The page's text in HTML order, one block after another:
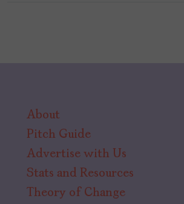
About
Pitch Guide
Advertise with Us
Stats and Resources
Theory of Change